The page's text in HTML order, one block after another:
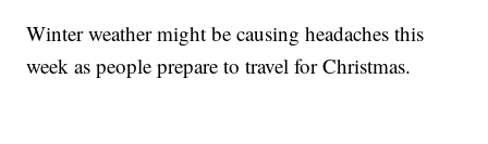
Winter weather might be causing headaches this
week as people prepare to travel for Christmas.